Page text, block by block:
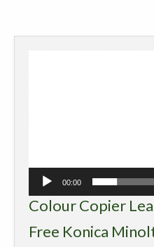
00:00
Colour Copier
Free Konica